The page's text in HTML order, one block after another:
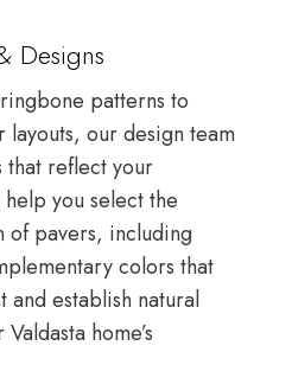
Designs
patterns to
our design team
that reflect your
help you select the
pavers, including
colors that
and establish natural
home’s